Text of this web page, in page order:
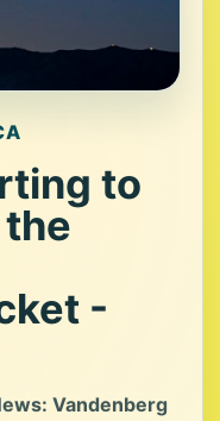
to
-
Vandenberg